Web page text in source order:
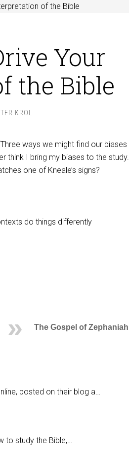
of the Bible
Your
the Bible
KROL
ways we might find our biases
think I bring my biases to the study.
one of Kneale’s signs?
do things differently
The Gospel of Zephaniah
posted on their blog a…
to study the Bible,…